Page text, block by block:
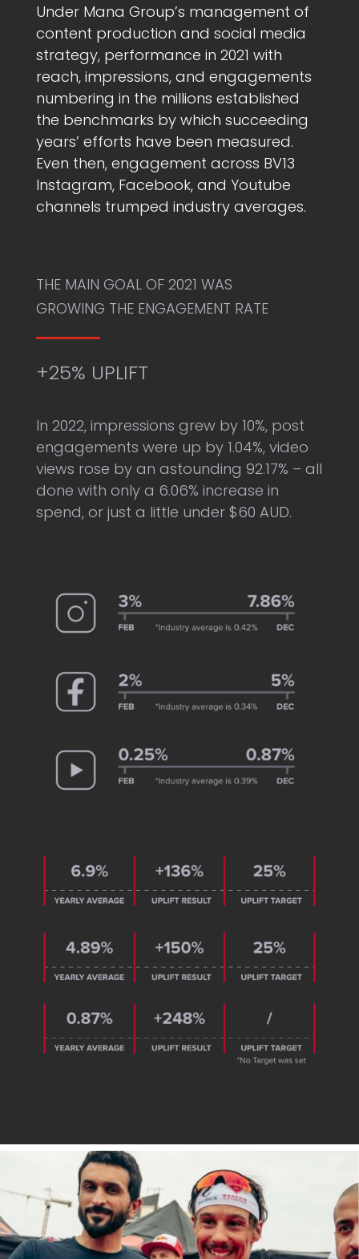
Under Mana Group’s management of
content production and social media
strategy, performance in 2021 with
reach, impressions, and engagements
numbering in the millions established
the benchmarks by which succeeding
years’ efforts have been measured.
Even then, engagement across BV13
Instagram, Facebook, and Youtube
channels trumped industry averages.
THE MAIN GOAL OF 2021 WAS
GROWING THE ENGAGEMENT RATE
+25% UPLIFT
In 2022, impressions grew by 10%, post
engagements were up by 1.04%, video
views rose by an astounding 92.17% – all
done with only a 6.06% increase in
spend, or just a little under $60 AUD.